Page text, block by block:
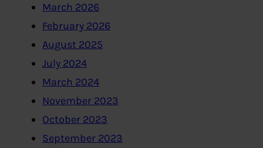
March 2026
February 2026
August 2025
July 2024
March 2024
November 2023
October 2023
September 2023